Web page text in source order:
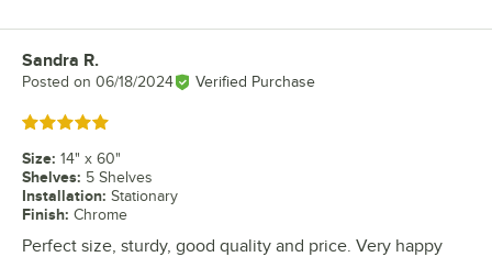
Review by
Sandra R.
Posted on 06/18/2024 Verified Purchase
Rated 5 out of 5 stars
Size: 14" x 60"
Shelves: 5 Shelves
Installation: Stationary
Finish: Chrome
Perfect size, sturdy, good quality and price. Very happy